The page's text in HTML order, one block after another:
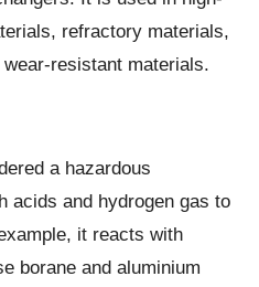
refractory materials,
resistant materials.
a hazardous
acids and hydrogen gas to
it reacts with
borane and aluminium